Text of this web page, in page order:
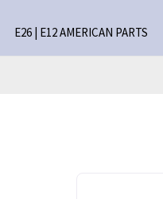
E26 | E12 AMERICAN PARTS